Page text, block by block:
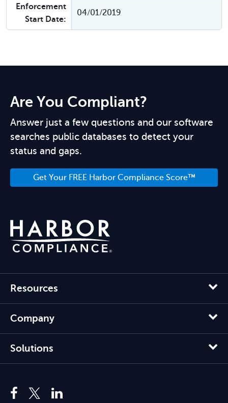
Enforcement
Start Date:
04/01/2019
Are You Compliant?
Answer just a few questions and our software
searches public databases to detect your
status and gaps.
Get Your FREE Harbor Compliance Score™
Resources
Company
Solutions